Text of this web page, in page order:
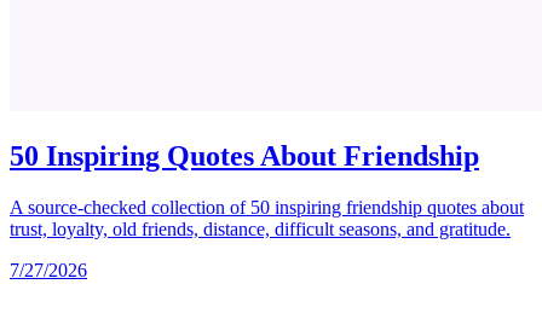
50 Inspiring Quotes About Friendship
A source-checked collection of 50 inspiring friendship quotes about
trust, loyalty, old friends, distance, difficult seasons, and gratitude.
7/27/2026